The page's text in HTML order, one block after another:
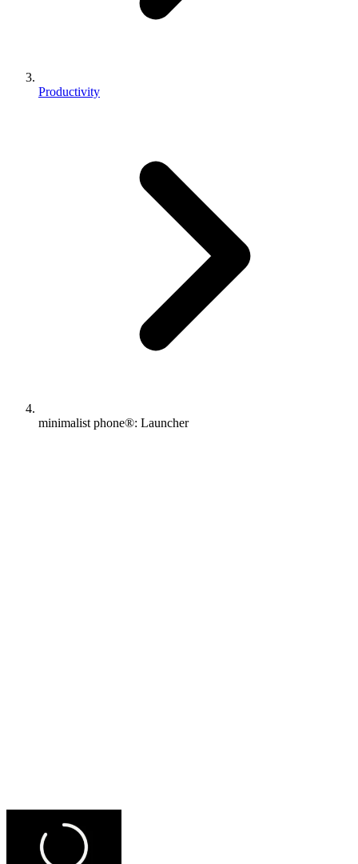
Productivity
minimalist phone®: Launcher